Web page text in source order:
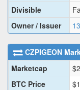
Divisible
Owner / Issuer
CZPIGEON
Marketcap
$
BTC Price
$